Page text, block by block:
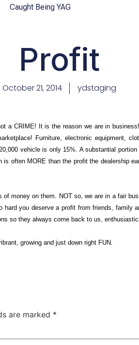
Caught Being YAG
Profit
October 21, 2014 ydstaging
a CRIME! It is the reason we are in
Furniture, electronic equipment,
vehicle is only 15%. A substantial
often MORE than the profit the dealership
money on them. NOT so, we are in a fair
you deserve a profit from friends, family
so they always come back to us,
growing and just down right FUN.
are marked *